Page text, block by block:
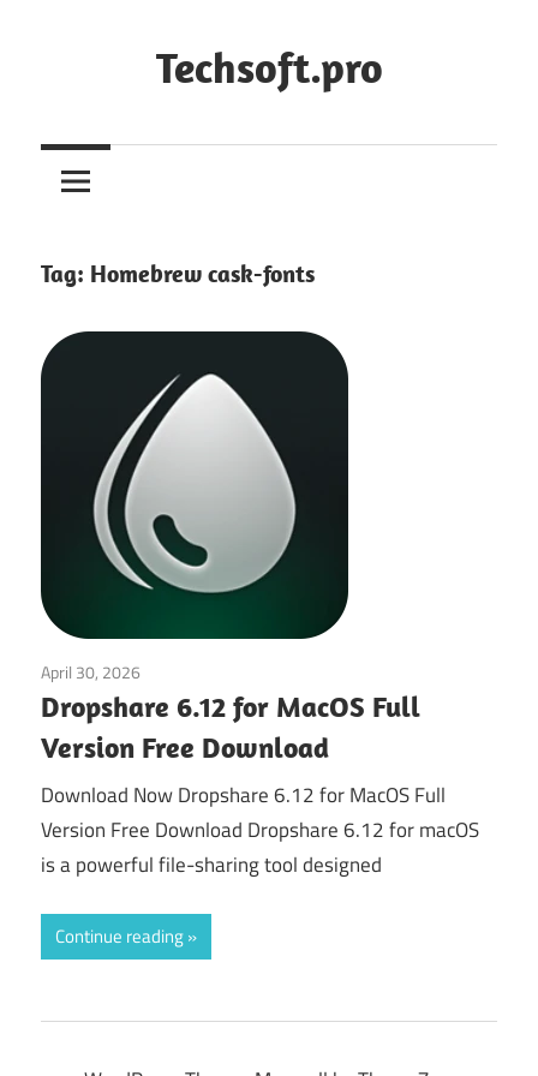
Techsoft.pro
Tag: Homebrew cask-fonts
April 30, 2026
Dropshare 6.12 for MacOS Full
Version Free Download
Download Now Dropshare 6.12 for MacOS Full
Version Free Download Dropshare 6.12 for macOS
is a powerful file-sharing tool designed
Continue reading